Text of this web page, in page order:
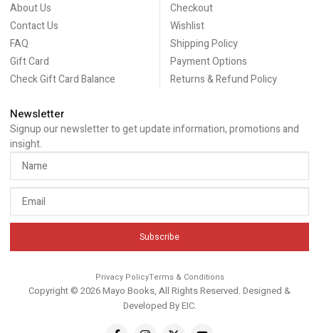
About Us
Contact Us
FAQ
Gift Card
Check Gift Card Balance
Checkout
Wishlist
Shipping Policy
Payment Options
Returns & Refund Policy
Newsletter
Signup our newsletter to get update information, promotions and
insight.
Subscribe
Privacy PolicyTerms & Conditions
Copyright © 2026 Mayo Books, All Rights Reserved. Designed &
Developed ByEIC.